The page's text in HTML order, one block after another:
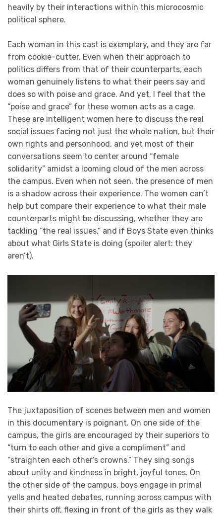
heavily by their interactions within this microcosmic
political sphere.
Each woman in this cast is exemplary, and they are far
from cookie-cutter. Even when their approach to
politics differs from that of their counterparts, each
woman genuinely listens to what their peers say and
does so with poise and grace. And yet, I feel that the
“poise and grace” for these women acts as a cage.
These are intelligent women here to discuss the real
social issues facing not just the whole nation, but their
own rights and personhood, and yet most of their
conversations seem to center around “female
solidarity” amidst a looming cloud of the men across
the campus. Even when not seen, the presence of men
is a shadow across their experience. The women can’t
help but compare their experience to what their male
counterparts might be discussing, whether they are
tackling “the real issues,” and if Boys State even thinks
about what Girls State is doing (spoiler alert: they
aren’t).
The juxtaposition of scenes between men and women
in this documentary is poignant. On one side of the
campus, the girls are encouraged by their superiors to
“turn to each other and give a compliment” and
“straighten each other’s crowns.” They sing songs
about unity and kindness in bright, joyful tones. On
the other side of the campus, boys engage in primal
yells and heated debates, running across campus with
their shirts off, flexing in front of the girls as they walk